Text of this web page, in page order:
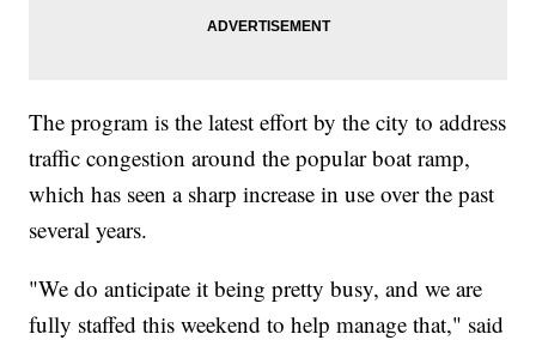
The program is the latest effort by the city to address
traffic congestion around the popular boat ramp,
which has seen a sharp increase in use over the past
several years.
"We do anticipate it being pretty busy, and we are
fully staffed this weekend to help manage that," said